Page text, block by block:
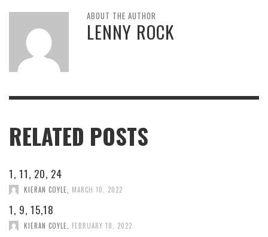
ABOUT THE AUTHOR
LENNY ROCK
RELATED POSTS
1, 11, 20, 24
KIERAN COYLE MARCH 10, 2022
1, 9, 15,18
KIERAN COYLE FEBRUARY 18, 2022